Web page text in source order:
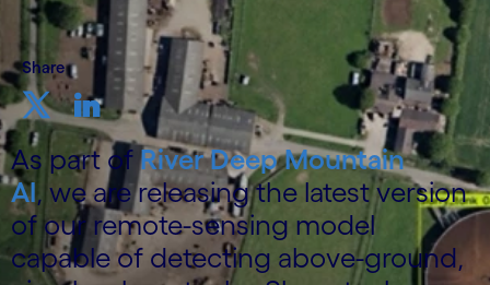
Share
As part of River Deep Mountain
AI, we are releasing the latest version
of our remote-sensing model
capable of detecting above-ground,